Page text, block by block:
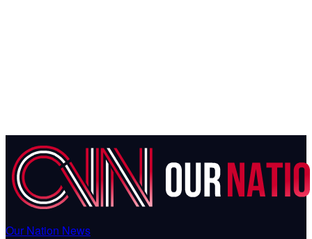
Our Nation News